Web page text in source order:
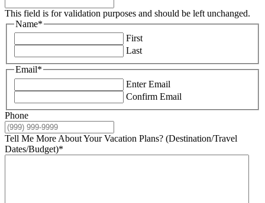
This field is for validation purposes and should be left unchanged.
Name*
First
Last
Email*
Enter Email
Confirm Email
Phone
Tell Me More About Your Vacation Plans? (Destination/Travel
Dates/Budget)*